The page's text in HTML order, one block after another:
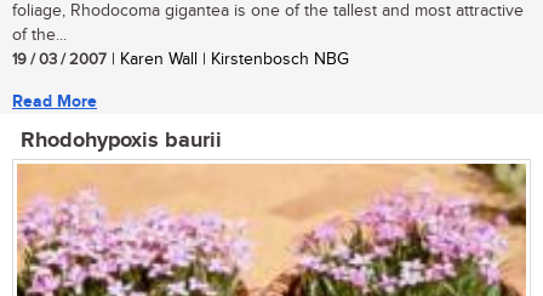
foliage, Rhodocoma gigantea is one of the tallest and most attractive
of the...
19 / 03 / 2007 | Karen Wall | Kirstenbosch NBG
Read More
Rhodohypoxis baurii